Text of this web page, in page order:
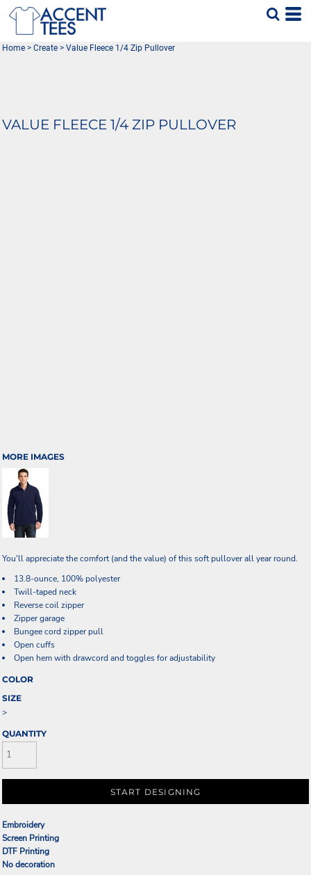
Home > Create > Value Fleece 1/4 Zip Pullover
VALUE FLEECE 1/4 ZIP PULLOVER
MORE IMAGES
You'll appreciate the comfort (and the value) of this soft pullover all year round.
13.8-ounce, 100% polyester
Twill-taped neck
Reverse coil zipper
Zipper garage
Bungee cord zipper pull
Open cuffs
Open hem with drawcord and toggles for adjustability
COLOR
SIZE
>
QUANTITY
START DESIGNING
Embroidery
Screen Printing
DTF Printing
No decoration